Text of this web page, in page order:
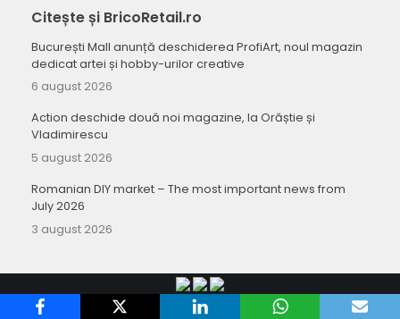
Citește și BricoRetail.ro
București Mall anunță deschiderea ProfiArt, noul magazin
dedicat artei și hobby-urilor creative
6 august 2026
Action deschide două noi magazine, la Orăștie și
Vladimirescu
5 august 2026
Romanian DIY market – The most important news from
July 2026
3 august 2026
Copyright 2010- Retail-FMCG.ro Termeni si conditii de utilizare a site-ului